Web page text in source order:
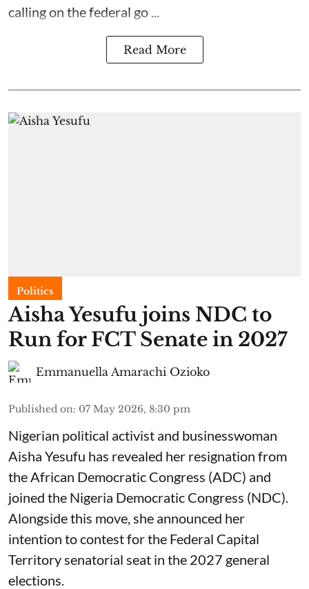
calling on the federal go ...
Read More
Politics
Aisha Yesufu joins NDC to
Run for FCT Senate in 2027
Emmanuella Amarachi Ozioko
Published on: 07 May 2026, 8:30 pm
Nigerian political activist and businesswoman
Aisha Yesufu has revealed her resignation from
the African Democratic Congress (ADC) and
joined the Nigeria Democratic Congress (NDC).
Alongside this move, she announced her
intention to contest for the Federal Capital
Territory senatorial seat in the 2027 general
elections.